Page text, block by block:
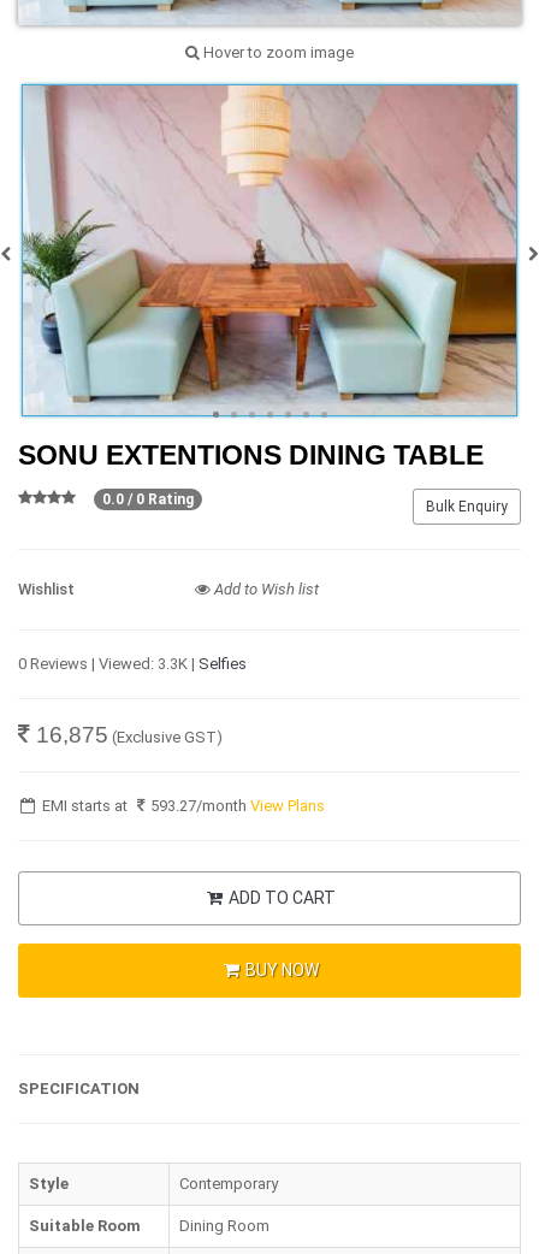
Hover to zoom image
SONU EXTENTIONS DINING TABLE
Bulk Enquiry
0.0 / 0 Rating
Wishlist Add to Wish list
0 Reviews | Viewed: 3.3K | Selfies
16,875 (Exclusive GST)
EMI starts at 593.27/monthView Plans
ADD TO CART
BUY NOW
SPECIFICATION
Style Contemporary
Suitable Room Dining Room